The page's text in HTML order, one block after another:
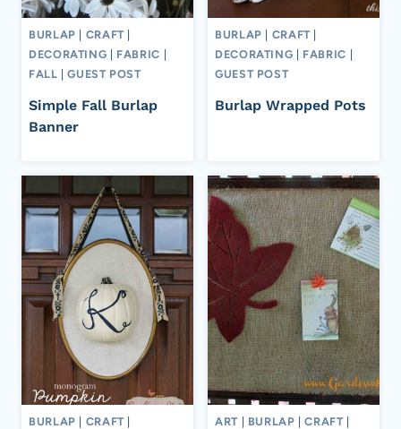
BURLAP CRAFT
DECORATING
FABRIC
FALL |GUEST POST
Simple Fall Burlap
Banner
BURLAP CRAFT
DECORATING
FABRIC
GUEST POST
Burlap Wrapped Pots
BURLAP CRAFT ART BURLAP |CRAFT